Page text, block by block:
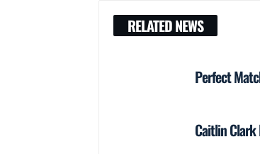
RELATED NEWS
Perfect
Caitlin Clark